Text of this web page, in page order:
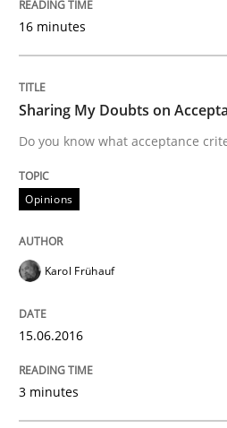
What makes an excellent
29. February 2016 · 3 minutes read · 1
16 minutes
Sharing My Doubts on
Do you know what acceptance
Opinions
Karol Frühauf
15.06.2016
3 minutes